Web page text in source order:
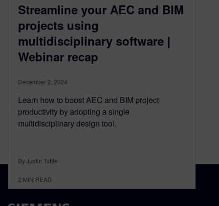
Streamline your AEC and BIM
projects using
multidisciplinary software |
Webinar recap
December 2, 2024
Learn how to boost AEC and BIM project
productivity by adopting a single
multidisciplinary design tool.
By Justin Tuttle
2 MIN READ